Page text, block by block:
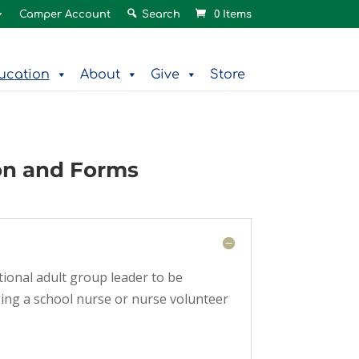
Camper Account Search 0 Items
About Give Store
and Forms
adult group leader to be
a school nurse or nurse volunteer